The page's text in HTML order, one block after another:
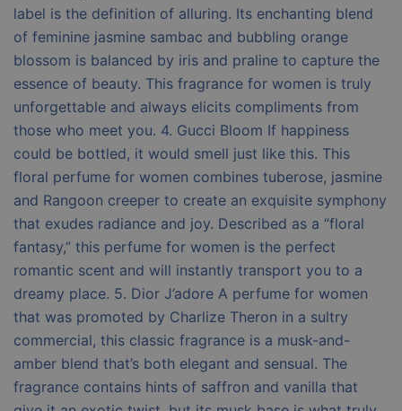
label is the definition of alluring. Its enchanting blend
of feminine jasmine sambac and bubbling orange
blossom is balanced by iris and praline to capture the
essence of beauty. This fragrance for women is truly
unforgettable and always elicits compliments from
those who meet you. 4. Gucci Bloom If happiness
could be bottled, it would smell just like this. This
floral perfume for women combines tuberose, jasmine
and Rangoon creeper to create an exquisite symphony
that exudes radiance and joy. Described as a “floral
fantasy,” this perfume for women is the perfect
romantic scent and will instantly transport you to a
dreamy place. 5. Dior J’adore A perfume for women
that was promoted by Charlize Theron in a sultry
commercial, this classic fragrance is a musk-and-
amber blend that’s both elegant and sensual. The
fragrance contains hints of saffron and vanilla that